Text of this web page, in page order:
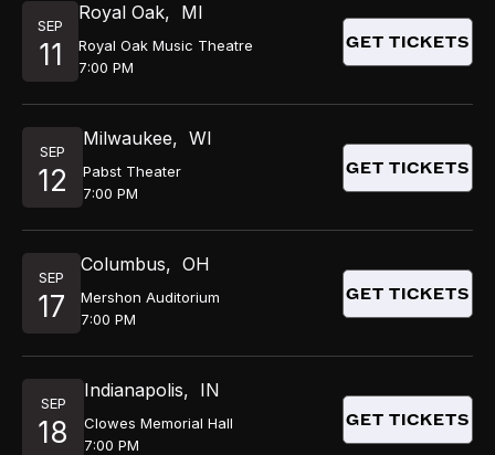
SEP
11
Royal Oak, MI
Royal Oak Music Theatre
7:00 PM
GET TICKETS
SEP
12
Milwaukee, WI
Pabst Theater
7:00 PM
GET TICKETS
SEP
17
Columbus, OH
Mershon Auditorium
7:00 PM
GET TICKETS
SEP
18
Indianapolis, IN
Clowes Memorial Hall
7:00 PM
GET TICKETS